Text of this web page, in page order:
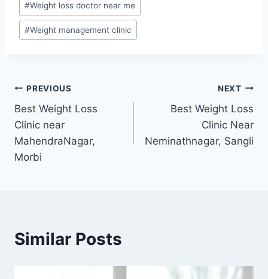
#Weight loss doctor near me
#Weight management clinic
Post
navigation
PREVIOUS
Best Weight Loss
Clinic near
MahendraNagar,
Morbi
NEXT
Best Weight Loss
Clinic Near
Neminathnagar, Sangli
Similar Posts